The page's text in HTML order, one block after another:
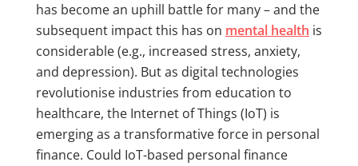
has become an uphill battle for many – and the
subsequent impact this has on mental health is
considerable (e.g., increased stress, anxiety,
and depression). But as digital technologies
revolutionise industries from education to
healthcare, the Internet of Things (IoT) is
emerging as a transformative force in personal
finance. Could IoT-based personal finance